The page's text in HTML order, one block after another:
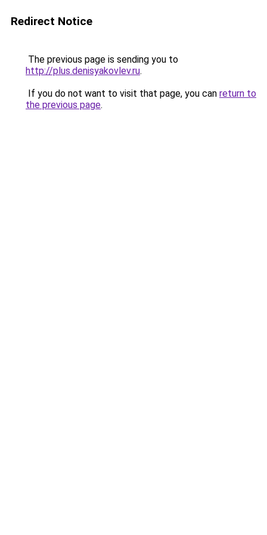
Redirect Notice
The previous page is sending you to
http://plus.denisyakovlev.ru.
If you do not want to visit that page, you can return to
the previous page.